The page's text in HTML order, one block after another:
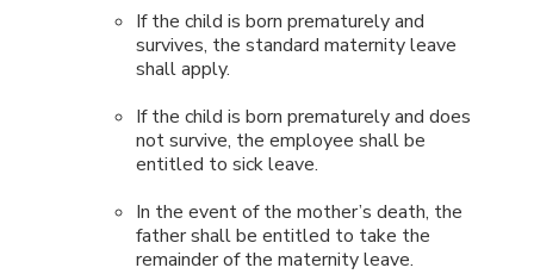
If the child is born prematurely and
survives, the standard maternity leave
shall apply.
If the child is born prematurely and does
not survive, the employee shall be
entitled to sick leave.
In the event of the mother’s death, the
father shall be entitled to take the
remainder of the maternity leave.